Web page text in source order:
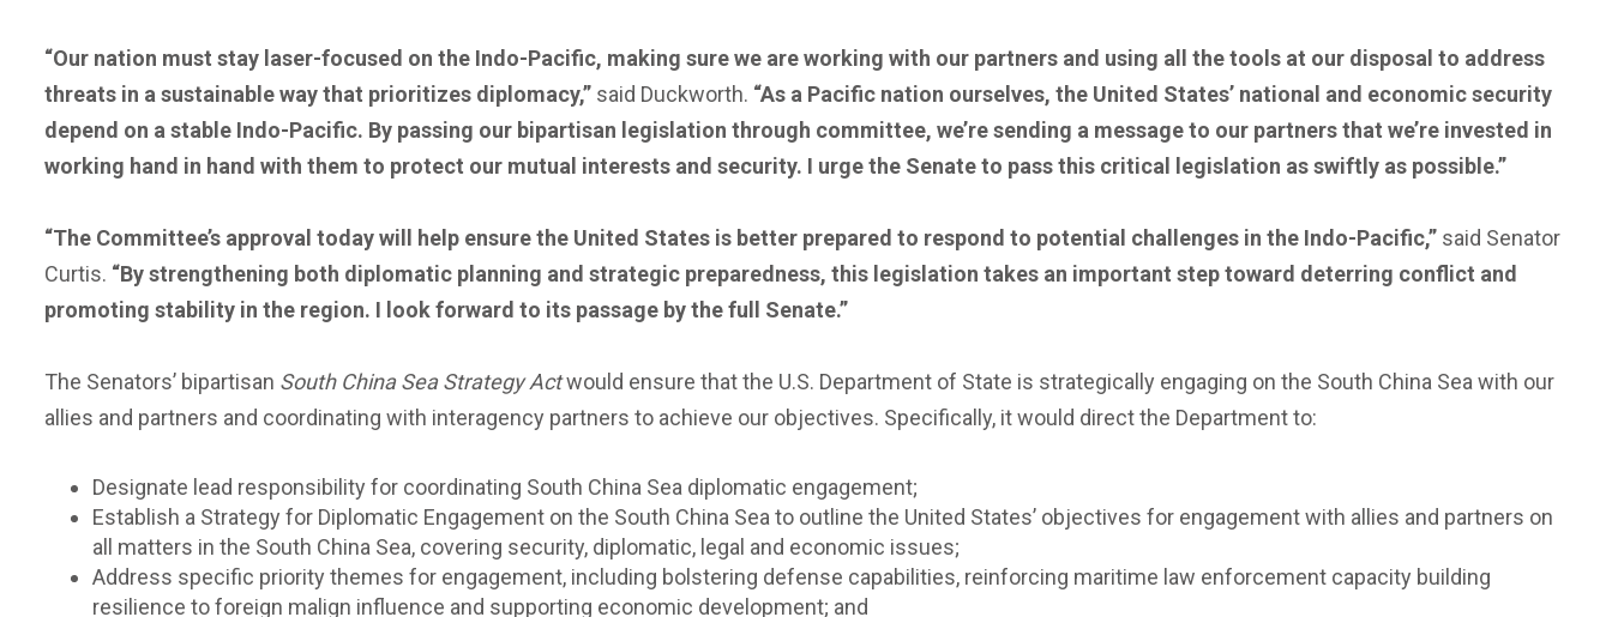
“Our nation must stay laser-focused on the Indo-Pacific, making sure we are working with our partners and using all the tools at our disposal to address
threats in a sustainable way that prioritizes diplomacy,” said Duckworth. “As a Pacific nation ourselves, the United States’ national and economic security
depend on a stable Indo-Pacific. By passing our bipartisan legislation through committee, we’re sending a message to our partners that we’re invested in
working hand in hand with them to protect our mutual interests and security. I urge the Senate to pass this critical legislation as swiftly as possible.”
“The Committee’s approval today will help ensure the United States is better prepared to respond to potential challenges in the Indo-Pacific,” said Senator
Curtis. “By strengthening both diplomatic planning and strategic preparedness, this legislation takes an important step toward deterring conflict and
promoting stability in the region. I look forward to its passage by the full Senate.”
The Senators’ bipartisan South China Sea Strategy Actwould ensure that the U.S. Department of State is strategically engaging on the South China Sea with our
allies and partners and coordinating with interagency partners to achieve our objectives. Specifically, it would direct the Department to:
Designate lead responsibility for coordinating South China Sea diplomatic engagement;
Establish a Strategy for Diplomatic Engagement on the South China Sea to outline the United States’ objectives for engagement with allies and partners on
all matters in the South China Sea, covering security, diplomatic, legal and economic issues;
Address specific priority themes for engagement, including bolstering defense capabilities, reinforcing maritime law enforcement capacity building
resilience to foreign malign influence and supporting economic development; and